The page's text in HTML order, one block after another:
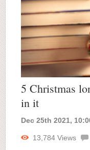
5 Christmas
in it
Dec 25th 2021,
13,784 Views